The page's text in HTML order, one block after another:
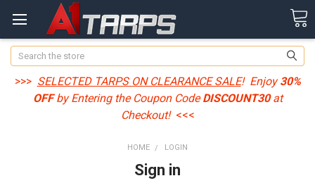
Search
>>> SELECTED TARPS ON CLEARANCE SALE! Enjoy30%
OFFby Entering the Coupon CodeDISCOUNT30at
Checkout! <<<
HOME LOGIN
Sign in